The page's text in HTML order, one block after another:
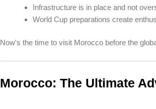
Infrastructure is in place and not
World Cup preparations create
Now's the time to visit Morocco before the
Morocco: The Ultimate